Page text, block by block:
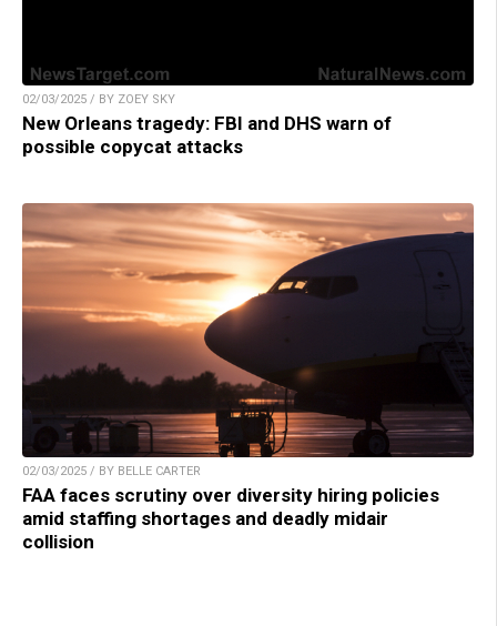
02/03/2025 / BY ZOEY SKY
New Orleans tragedy: FBI and DHS warn of
possible copycat attacks
02/03/2025 / BY BELLE CARTER
FAA faces scrutiny over diversity hiring policies
amid staffing shortages and deadly midair
collision